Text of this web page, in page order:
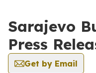
Sarajevo
Press
Get by Email